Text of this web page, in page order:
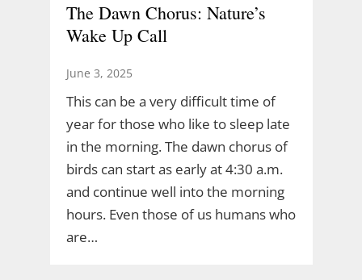
The Dawn Chorus: Nature’s
Wake Up Call
June 3, 2025
This can be a very difficult time of
year for those who like to sleep late
in the morning. The dawn chorus of
birds can start as early at 4:30 a.m.
and continue well into the morning
hours. Even those of us humans who
are…